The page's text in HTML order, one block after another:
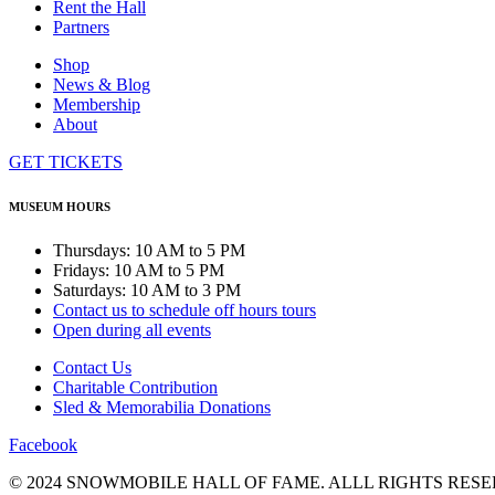
Rent the Hall
Partners
Shop
News & Blog
Membership
About
GET TICKETS
MUSEUM HOURS
Thursdays: 10 AM to 5 PM
Fridays: 10 AM to 5 PM
Saturdays: 10 AM to 3 PM
Contact us to schedule off hours tours
Open during all events
Contact Us
Charitable Contribution
Sled & Memorabilia Donations
Facebook
© 2024 SNOWMOBILE HALL OF FAME. ALLL RIGHTS